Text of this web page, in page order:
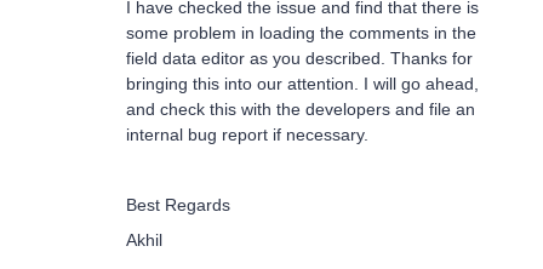
I have checked the issue and find that there is
some problem in loading the comments in the
field data editor as you described. Thanks for
bringing this into our attention. I will go ahead,
and check this with the developers and file an
internal bug report if necessary.
Best Regards
Akhil